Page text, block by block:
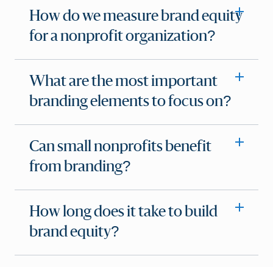
How do we measure brand equity
for a nonprofit organization?
What are the most important
branding elements to focus on?
Can small nonprofits benefit
from branding?
How long does it take to build
brand equity?